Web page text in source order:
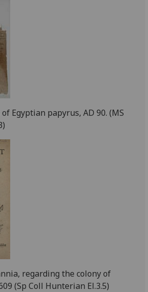
Egyptian papyrus, AD 90. (MS
regarding the colony of
(Sp Coll Hunterian El.3.5)